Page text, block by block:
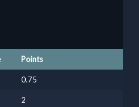
Points
0.75
2